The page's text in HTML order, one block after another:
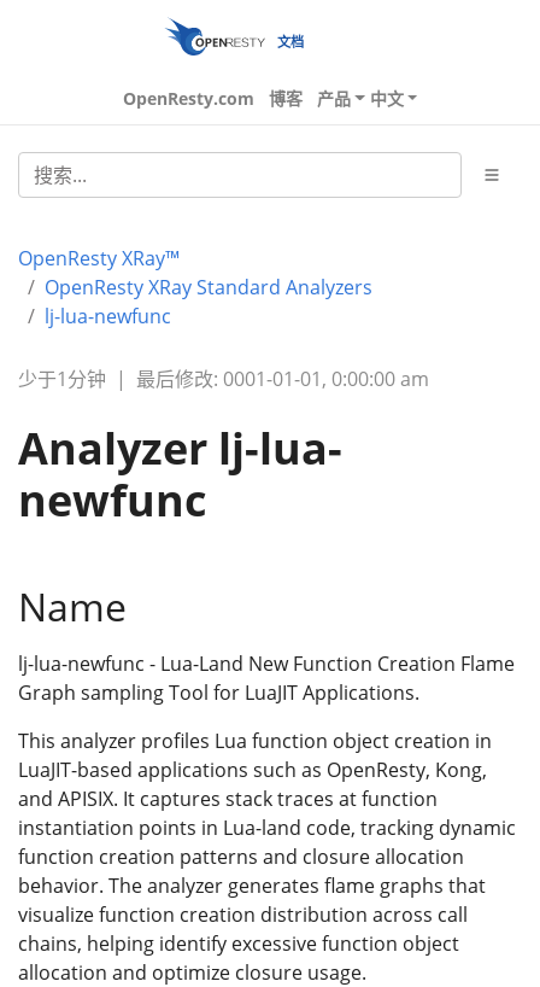
文档
OpenResty.com 博客 产品 中文
OpenResty XRay™
OpenResty XRay Standard Analyzers
lj-lua-newfunc
少于1分钟 | 最后修改: 0001-01-01, 0:00:00 am
Analyzer lj-lua-
newfunc
Name
lj-lua-newfunc - Lua-Land New Function Creation Flame
Graph sampling Tool for LuaJIT Applications.
This analyzer profiles Lua function object creation in
LuaJIT-based applications such as OpenResty, Kong,
and APISIX. It captures stack traces at function
instantiation points in Lua-land code, tracking dynamic
function creation patterns and closure allocation
behavior. The analyzer generates flame graphs that
visualize function creation distribution across call
chains, helping identify excessive function object
allocation and optimize closure usage.